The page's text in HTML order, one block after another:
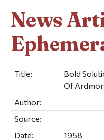
News
Title:
Bold
Of
Author:
Source:
Date:
1958